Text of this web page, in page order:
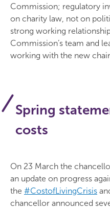
Commission; regulatory
on charity law, not on
strong working
Commission’s team and
working with the new
Spring
costs
On 23 March the
an update on progress
the #CostofLivingCrisis
chancellor announced